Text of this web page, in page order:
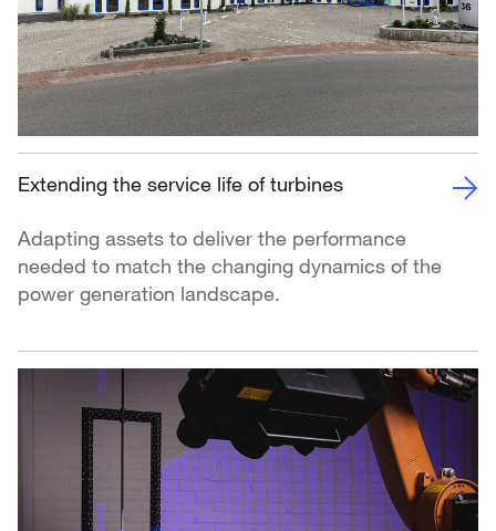
Extending the service life of turbines
Adapting assets to deliver the performance
needed to match the changing dynamics of the
power generation landscape.